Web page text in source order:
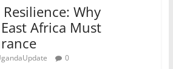
Why
Africa Must
0